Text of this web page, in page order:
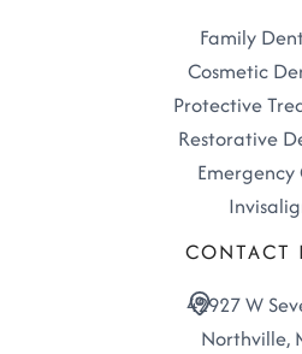
Family
Cosmetic
Protective
Restorative
Emergency
CONTACT
42927 W
Northville,